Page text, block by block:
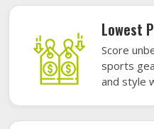
Lowest
Score
sports
and style